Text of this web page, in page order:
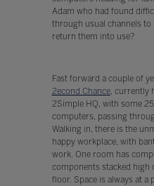
Adam who had found
through usual channels
return them into use?
Fast forward a couple of
2econd Chance, currently
2Simple HQ, with some
computers, passing
Walking in, there is the
happy workplace, with
work. One room has
components stacked high
floor. Space is always at